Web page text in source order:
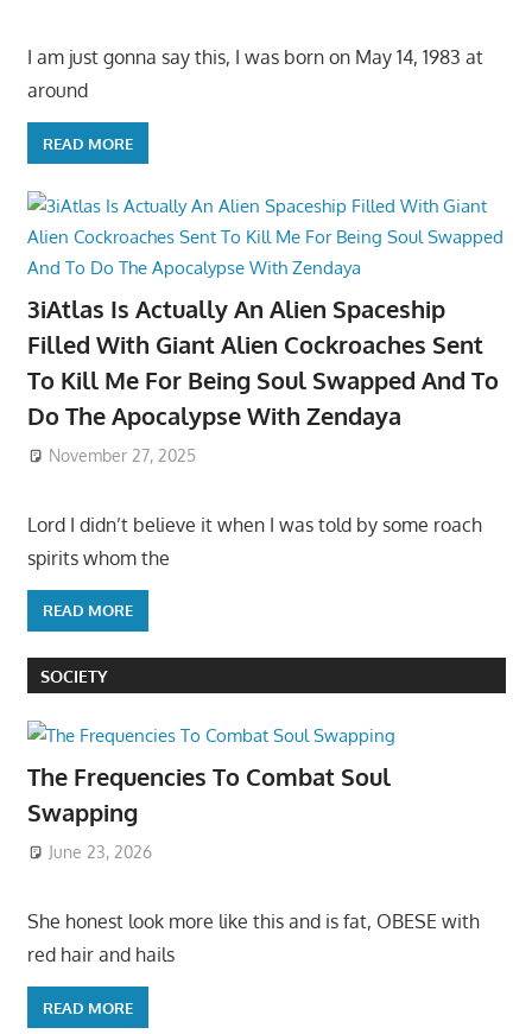
I am just gonna say this, I was born on May 14, 1983 at
around
READ MORE
3iAtlas Is Actually An Alien Spaceship
Filled With Giant Alien Cockroaches Sent
To Kill Me For Being Soul Swapped And To
Do The Apocalypse With Zendaya
November 27, 2025
Lord I didn’t believe it when I was told by some roach
spirits whom the
READ MORE
SOCIETY
The Frequencies To Combat Soul
Swapping
June 23, 2026
She honest look more like this and is fat, OBESE with
red hair and hails
READ MORE